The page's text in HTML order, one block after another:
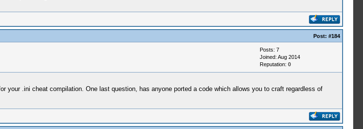
Post: #184
Posts: 7
Joined: Aug 2014
Reputation: 0
your .ini cheat compilation. One last question, has anyone ported a code which allows you to craft regardless of